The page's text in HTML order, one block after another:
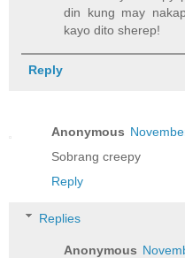
din kung may
kayo dito sherep!
Reply
Anonymous
Sobrang creepy
Reply
Replies
Anonymous